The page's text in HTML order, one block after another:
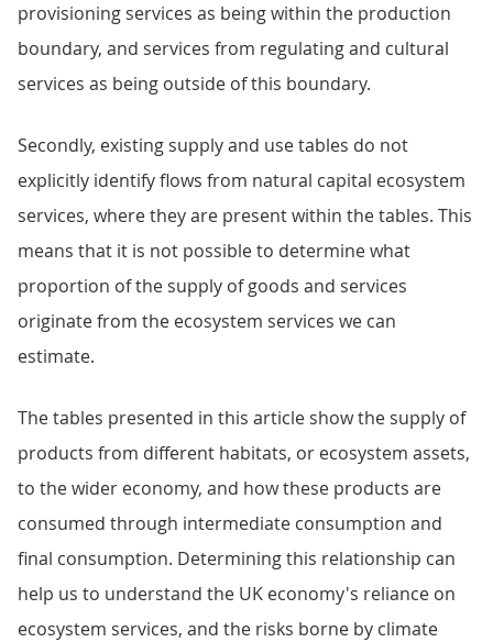
provisioning services as being within the production
boundary, and services from regulating and cultural
services as being outside of this boundary.
Secondly, existing supply and use tables do not
explicitly identify flows from natural capital ecosystem
services, where they are present within the tables. This
means that it is not possible to determine what
proportion of the supply of goods and services
originate from the ecosystem services we can
estimate.
The tables presented in this article show the supply of
products from different habitats, or ecosystem assets,
to the wider economy, and how these products are
consumed through intermediate consumption and
final consumption. Determining this relationship can
help us to understand the UK economy's reliance on
ecosystem services, and the risks borne by climate